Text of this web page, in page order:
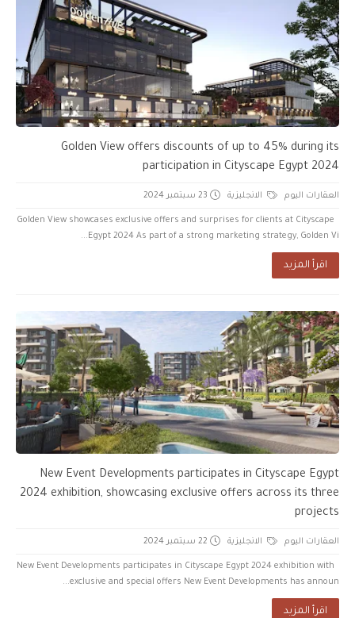
Golden View offers discounts of up to 45% during its
participation in Cityscape Egypt 2024
العقارات اليوم الانجليزية 23 سبتمبر 2024
Golden View showcases exclusive offers and surprises for clients at Cityscape
Egypt 2024 As part of a strong marketing strategy, Golden Vi...
اقرأ المزيد
New Event Developments participates in Cityscape Egypt
2024 exhibition, showcasing exclusive offers across its three
projects
العقارات اليوم الانجليزية 22 سبتمبر 2024
New Event Developments participates in Cityscape Egypt 2024 exhibition with
exclusive and special offers New Event Developments has announ...
اقرأ المزيد